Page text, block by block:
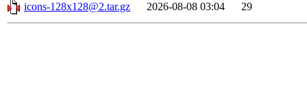
icons-128x128@2.tar.gz
2026-08-08 03:04 29